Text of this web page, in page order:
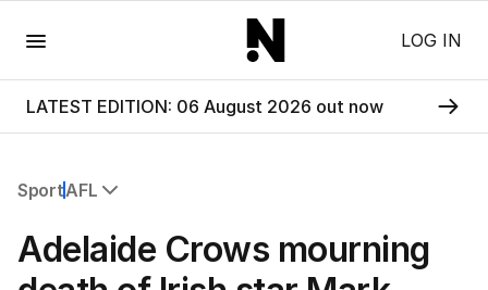
LOG IN
LATEST EDITION: 06 August 2026 out now
SportAFL
Commonwealth Games
AFL
Adelaide Crows mourning